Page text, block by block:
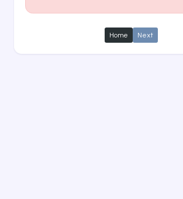
Home Next